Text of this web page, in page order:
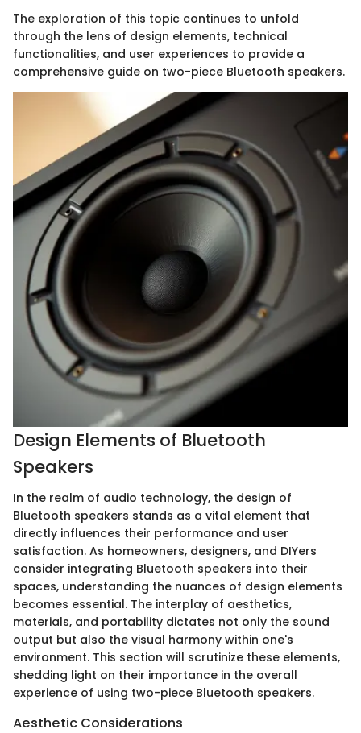
The exploration of this topic continues to unfold
through the lens of design elements, technical
functionalities, and user experiences to provide a
comprehensive guide on two-piece Bluetooth speakers.
Design Elements of Bluetooth
Speakers
In the realm of audio technology, the design of
Bluetooth speakers stands as a vital element that
directly influences their performance and user
satisfaction. As homeowners, designers, and DIYers
consider integrating Bluetooth speakers into their
spaces, understanding the nuances of design elements
becomes essential. The interplay of aesthetics,
materials, and portability dictates not only the sound
output but also the visual harmony within one's
environment. This section will scrutinize these elements,
shedding light on their importance in the overall
experience of using two-piece Bluetooth speakers.
Aesthetic Considerations